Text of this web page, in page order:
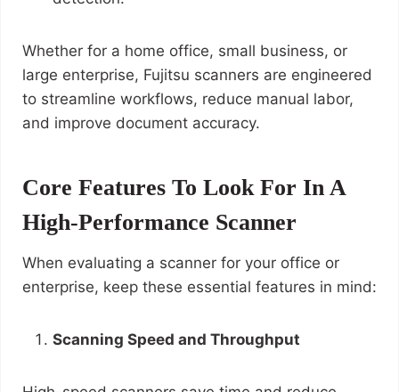
Whether for a home office, small business, or
large enterprise, Fujitsu scanners are engineered
to streamline workflows, reduce manual labor,
and improve document accuracy.
Core Features To Look For In A
High-Performance Scanner
When evaluating a scanner for your office or
enterprise, keep these essential features in mind:
Scanning Speed and Throughput